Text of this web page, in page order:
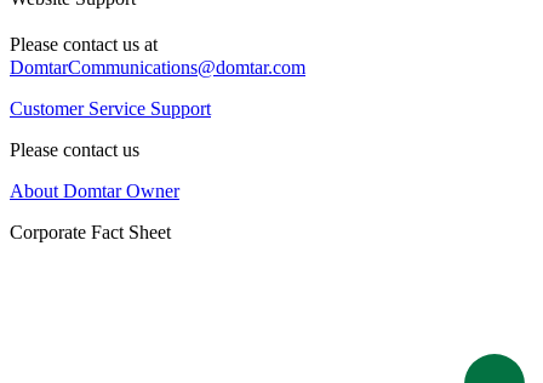
Please contact us at
DomtarCommunications@domtar.com
Customer Service Support
Please contact us
About Domtar Owner
Corporate Fact Sheet